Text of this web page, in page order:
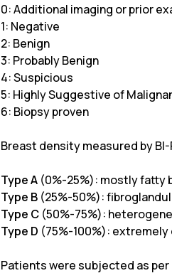
0: Additional imaging or prior
1: Negative
2: Benign
3: Probably Benign
4: Suspicious
5: Highly Suggestive of
6: Biopsy proven
Breast density measured by
Type A(0%-25%): mostly fatty
Type B(25%-50%):
Type C(50%-75%):
Type D (75%-100%):
Patients were subjected as per